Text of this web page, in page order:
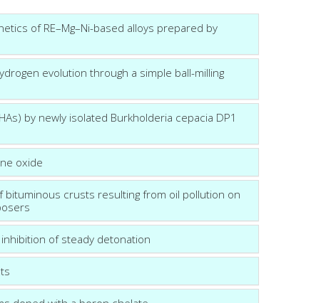
of RE–Mg–Ni-based alloys prepared by
evolution through a simple ball-milling
by newly isolated Burkholderia cepacia DP1
oxide
crusts resulting from oil pollution on
of steady detonation